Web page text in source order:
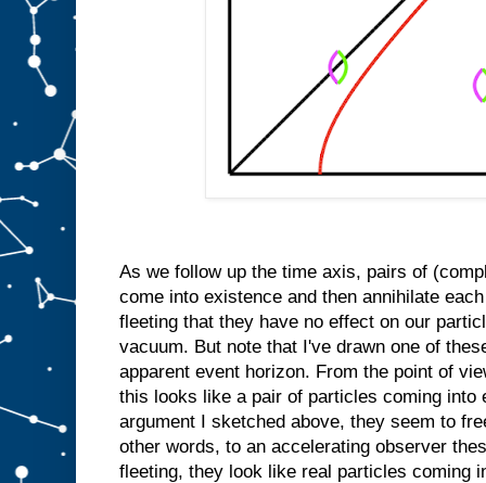
As we follow up the time axis, pairs of
come into existence and then annihilate
fleeting that they have no effect on our
vacuum. But note that I've drawn one of
apparent event horizon. From the point of
this looks like a pair of particles coming into
argument I sketched above, they seem to
other words, to an accelerating observer
fleeting, they look like real particles coming